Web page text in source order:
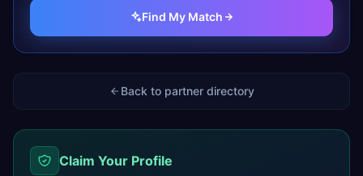
Find My Match
Back to partner directory
Claim Your Profile